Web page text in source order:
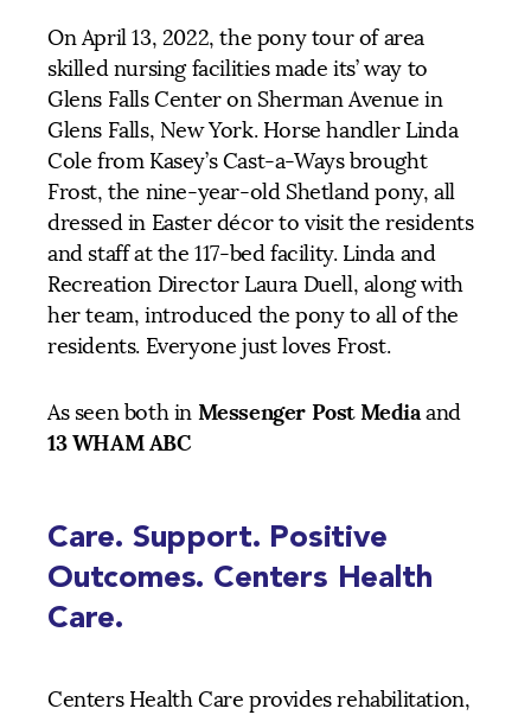
On April 13, 2022, the pony tour of area
skilled nursing facilities made its’ way to
Glens Falls Center on Sherman Avenue in
Glens Falls, New York. Horse handler Linda
Cole from Kasey’s Cast-a-Ways brought
Frost, the nine-year-old Shetland pony, all
dressed in Easter décor to visit the residents
and staff at the 117-bed facility. Linda and
Recreation Director Laura Duell, along with
her team, introduced the pony to all of the
residents. Everyone just loves Frost.
As seen both in Messenger Post Mediaand
13 WHAM ABC
Care. Support. Positive
Outcomes. Centers Health
Care.
Centers Health Care provides rehabilitation,